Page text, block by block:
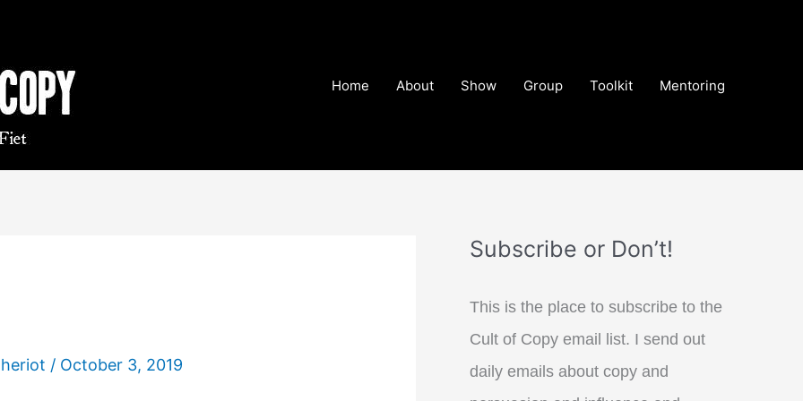
Home About Show Group Toolkit Mentoring
/ October 3, 2019
Subscribe or Don’t!
This is the place to subscribe to the
Cult of Copy email list. I send out
daily emails about copy and